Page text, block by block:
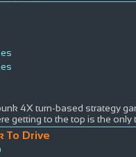
4X turn-based strategy
getting to the top is the only
To Drive